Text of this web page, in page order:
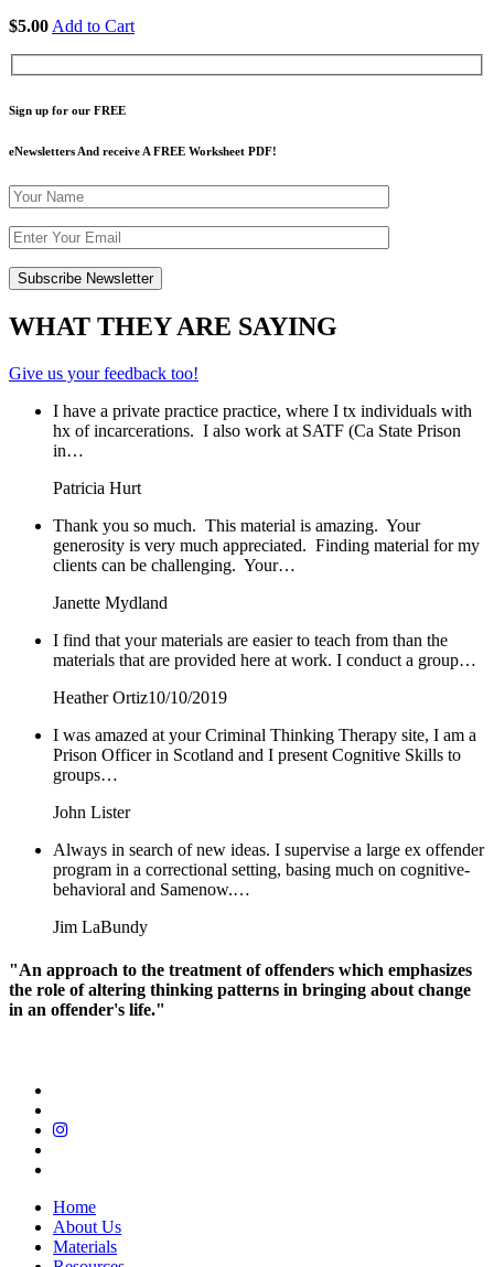
$5.00 Add to Cart
Sign up for our FREE
eNewsletters And receive A FREE Worksheet PDF!
WHAT THEY ARE SAYING
Give us your feedback too!
I have a private practice practice, where I tx individuals with
hx of incarcerations. I also work at SATF (Ca State Prison
in…
Patricia Hurt
Thank you so much. This material is amazing. Your
generosity is very much appreciated. Finding material for my
clients can be challenging. Your…
Janette Mydland
I find that your materials are easier to teach from than the
materials that are provided here at work. I conduct a group…
Heather Ortiz10/10/2019
I was amazed at your Criminal Thinking Therapy site, I am a
Prison Officer in Scotland and I present Cognitive Skills to
groups…
John Lister
Always in search of new ideas. I supervise a large ex offender
program in a correctional setting, basing much on cognitive-
behavioral and Samenow.…
Jim LaBundy
"An approach to the treatment of offenders which emphasizes
the role of altering thinking patterns in bringing about change
in an offender's life."
Home
About Us
Materials